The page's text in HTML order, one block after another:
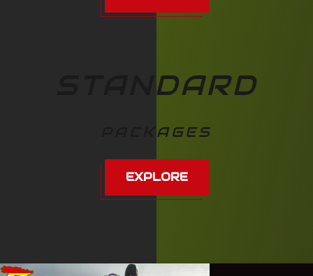
STANDARD
PACKAGES
EXPLORE